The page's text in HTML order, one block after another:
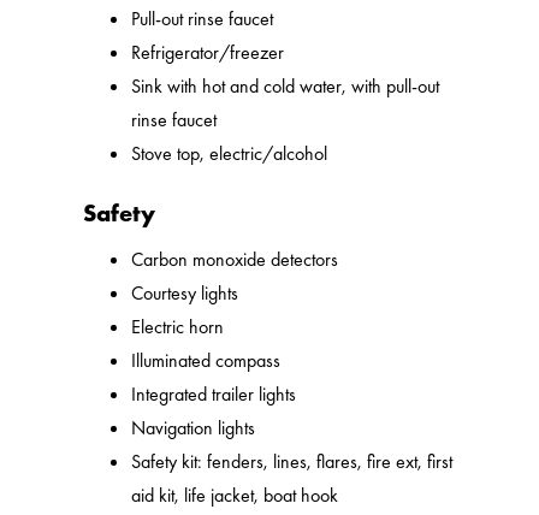
Pull-out rinse faucet
Refrigerator/freezer
Sink with hot and cold water, with pull-out
rinse faucet
Stove top, electric/alcohol
Safety
Carbon monoxide detectors
Courtesy lights
Electric horn
Illuminated compass
Integrated trailer lights
Navigation lights
Safety kit: fenders, lines, flares, fire ext, first
aid kit, life jacket, boat hook